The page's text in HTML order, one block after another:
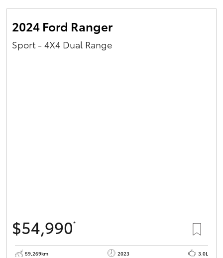
2024 Ford Ranger
Sport - 4X4 Dual Range
$54,990*
59,269km 2023
3.0L